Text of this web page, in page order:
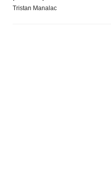
Tristan Manalac